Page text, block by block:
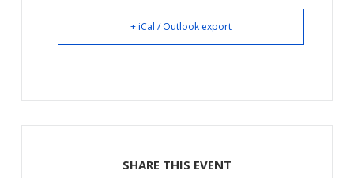
+ iCal / Outlook export
SHARE THIS EVENT